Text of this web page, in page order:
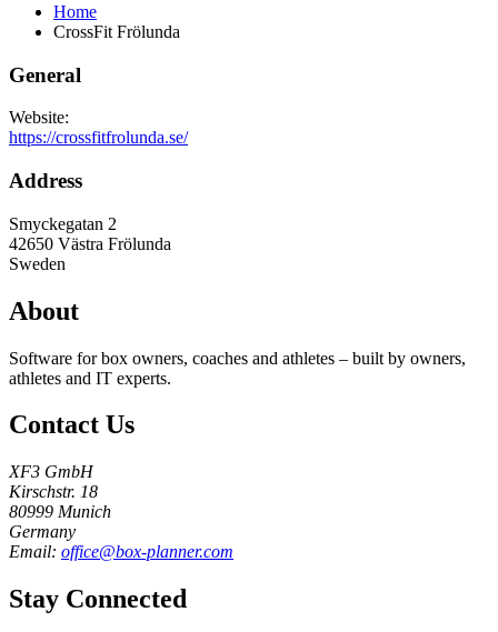
Home
CrossFit Frölunda
General
Website:
https://crossfitfrolunda.se/
Address
Smyckegatan 2
42650 Västra Frölunda
Sweden
About
Software for box owners, coaches and athletes – built by owners,
athletes and IT experts.
Contact Us
XF3 GmbH
Kirschstr. 18
80999 Munich
Germany
Email: office@box-planner.com
Stay Connected